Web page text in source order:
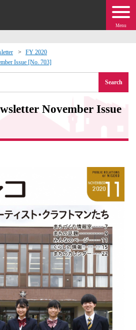
Menu
FY 2020
Issue [No. 703]
Search
November Issue